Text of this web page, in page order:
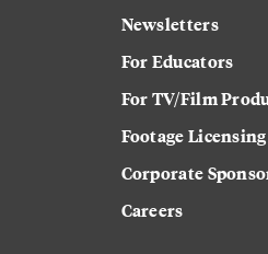
Newsletters
For Educators
For TV/Film
Footage Licensing
Corporate
Careers